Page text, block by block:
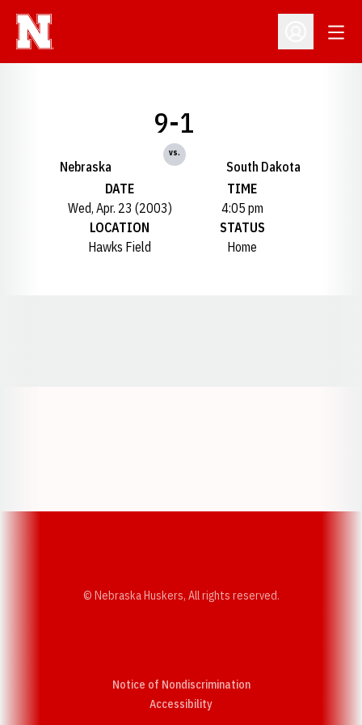
Open
Nebraska
9-1
vs.
South Dakota
DATE
Wed, Apr. 23 (2003)
TIME
4:05 pm
LOCATION
Hawks Field
STATUS
Home
© Nebraska Huskers, All rights reserved.
Notice of Nondiscrimination
AccessibilityOpens in a new window